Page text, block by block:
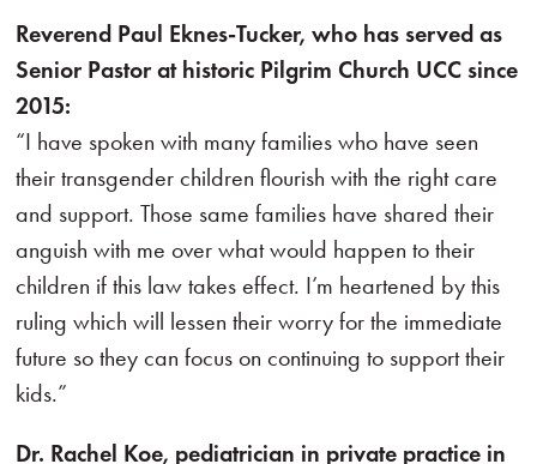
Reverend Paul Eknes-Tucker, who has served as
Senior Pastor at historic Pilgrim Church UCC since
2015:
“I have spoken with many families who have seen
their transgender children flourish with the right care
and support. Those same families have shared their
anguish with me over what would happen to their
children if this law takes effect. I’m heartened by this
ruling which will lessen their worry for the immediate
future so they can focus on continuing to support their
kids.”
Dr. Rachel Koe, pediatrician in private practice in